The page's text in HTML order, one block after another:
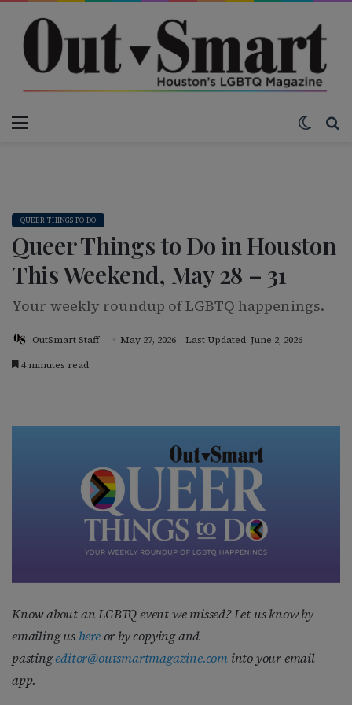
QUEER THINGS TO DO
Queer Things to Do in Houston
This Weekend, May 28 – 31
Your weekly roundup of LGBTQ happenings.
OutSmart Staff May 27, 2026
Last Updated: June 2, 2026
4 minutes read
Know about an LGBTQ event we missed? Let us know by
emailing us hereor by copying and
pastingeditor@outsmartmagazine.com into your email
app.